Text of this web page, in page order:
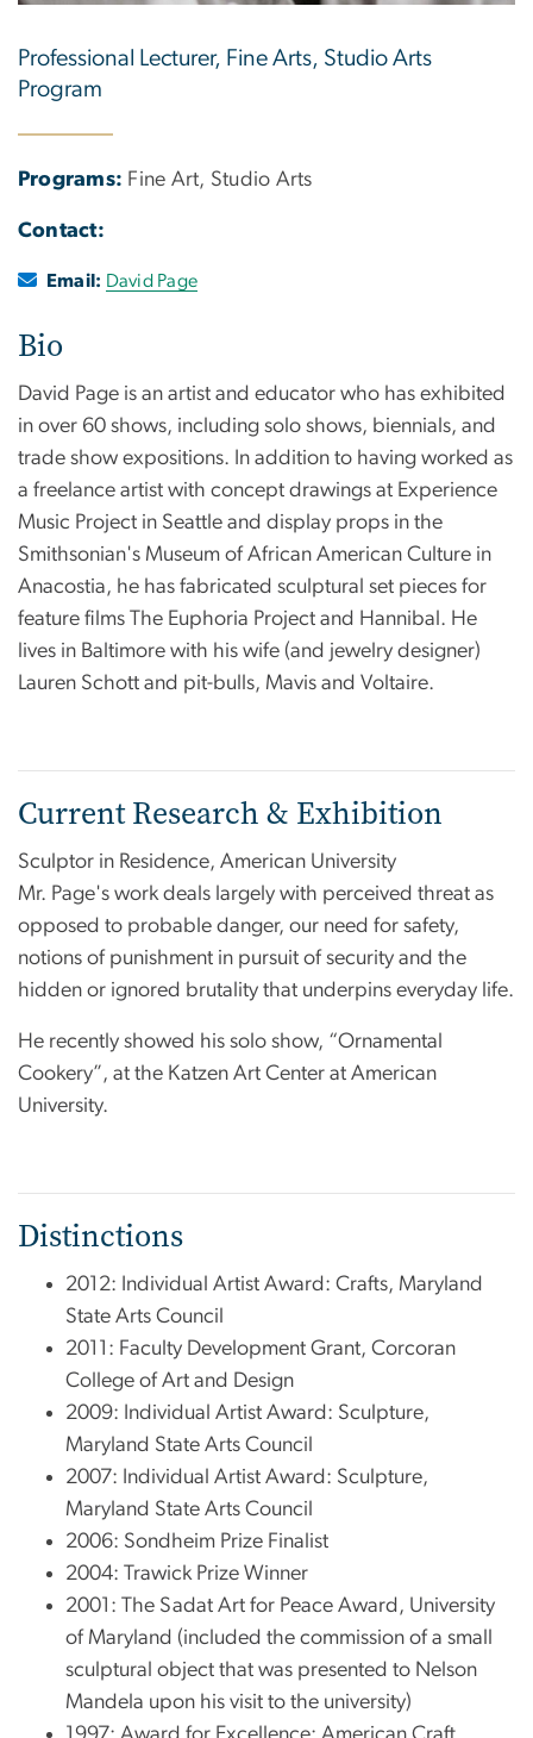
Professional Lecturer, Fine Arts, Studio Arts
Program
Programs: Fine Art, Studio Arts
Contact:
Email: David Page
Bio
David Page is an artist and educator who has exhibited
in over 60 shows, including solo shows, biennials, and
trade show expositions. In addition to having worked as
a freelance artist with concept drawings at Experience
Music Project in Seattle and display props in the
Smithsonian's Museum of African American Culture in
Anacostia, he has fabricated sculptural set pieces for
feature films The Euphoria Project and Hannibal. He
lives in Baltimore with his wife (and jewelry designer)
Lauren Schott and pit-bulls, Mavis and Voltaire.
Current Research & Exhibition
Sculptor in Residence, American University
Mr. Page's work deals largely with perceived threat as
opposed to probable danger, our need for safety,
notions of punishment in pursuit of security and the
hidden or ignored brutality that underpins everyday life.
He recently showed his solo show, “Ornamental
Cookery”, at the Katzen Art Center at American
University.
Distinctions
2012: Individual Artist Award: Crafts, Maryland
State Arts Council
2011: Faculty Development Grant, Corcoran
College of Art and Design
2009: Individual Artist Award: Sculpture,
Maryland State Arts Council
2007: Individual Artist Award: Sculpture,
Maryland State Arts Council
2006: Sondheim Prize Finalist
2004: Trawick Prize Winner
2001: The Sadat Art for Peace Award, University
of Maryland (included the commission of a small
sculptural object that was presented to Nelson
Mandela upon his visit to the university)